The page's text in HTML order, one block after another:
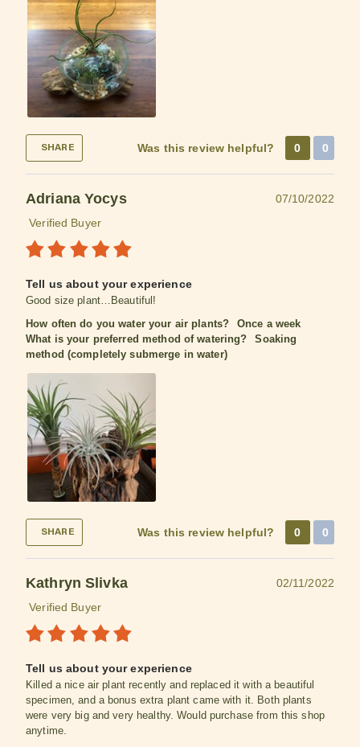
SHARE Was this review helpful? 0 0
Adriana Yocys
07/10/2022
Verified Buyer
Tell us about your experience
Good size plant…Beautiful!
How often do you water your air plants?
Once a week
What is your preferred method of watering?
Soaking
method (completely submerge in water)
SHARE Was this review helpful? 0 0
Kathryn Slivka
02/11/2022
Verified Buyer
Tell us about your experience
Killed a nice air plant recently and replaced it with a beautiful
specimen, and a bonus extra plant came with it. Both plants
were very big and very healthy. Would purchase from this shop
anytime.